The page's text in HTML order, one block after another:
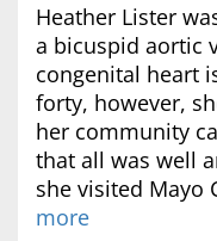
Heather Lister
a bicuspid aortic
congenital heart
forty, however,
her community
that all was well
she visited Mayo
more